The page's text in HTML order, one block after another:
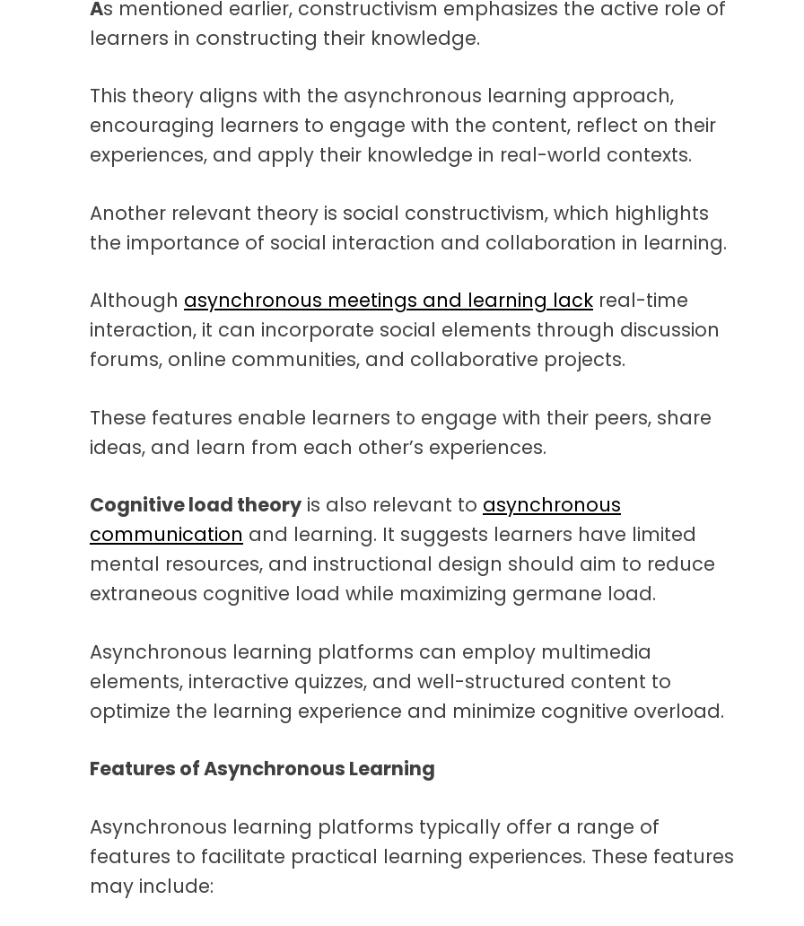
As mentioned earlier, constructivism emphasizes the active role of
learners in constructing their knowledge.
This theory aligns with the asynchronous learning approach,
encouraging learners to engage with the content, reflect on their
experiences, and apply their knowledge in real-world contexts.
Another relevant theory is social constructivism, which highlights
the importance of social interaction and collaboration in learning.
Although asynchronous meetings and learning lack real-time
interaction, it can incorporate social elements through discussion
forums, online communities, and collaborative projects.
These features enable learners to engage with their peers, share
ideas, and learn from each other’s experiences.
Cognitive load theory is also relevant to asynchronous
communication and learning. It suggests learners have limited
mental resources, and instructional design should aim to reduce
extraneous cognitive load while maximizing germane load.
Asynchronous learning platforms can employ multimedia
elements, interactive quizzes, and well-structured content to
optimize the learning experience and minimize cognitive overload.
Features of Asynchronous Learning
Asynchronous learning platforms typically offer a range of
features to facilitate practical learning experiences. These features
may include: